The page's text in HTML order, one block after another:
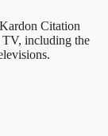
Citation
including the